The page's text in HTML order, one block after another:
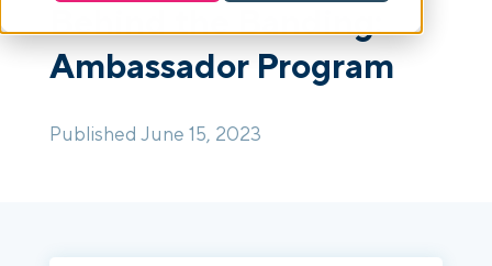
Packages
Resources
Behind the Banding:
Ambassador Program
Published June 15, 2023